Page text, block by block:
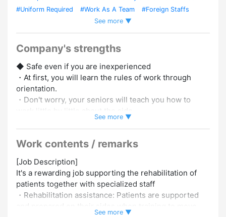
#Uniform Required
#Work As A Team
#Foreign Staffs
#Experience in Hiring Foreign Staff
Commuting OK
#Women Employed
#Choose Your Shifts
#Promotion to Full-Time
#No Experience Necessary
See more ▼
Company's strengths
◆ Safe even if you are inexperienced
・At first, you will learn the rules of work through
orientation.
・Don't worry, your seniors will teach you how to
work little by little about the side.
drop off users.]
◆ FUN RECREATION
・Create a fun time by playing games and talking with
users.
・We will carry out ingenious activities so that
See more ▼
Work contents / remarks
[Job Description]
It's a rewarding job supporting the rehabilitation of
patients together with specialized staff
・Rehabilitation assistance: Patients are supported
and prepared on their sides when training to move
See more ▼